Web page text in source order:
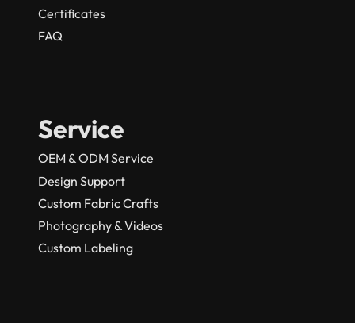
Certificates
FAQ
Service
OEM & ODM Service
Design Support
Custom Fabric Crafts
Photography & Videos
Custom Labeling